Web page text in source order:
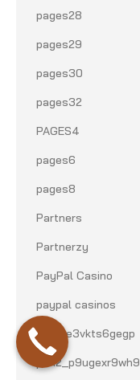
pages28
pages29
pages30
pages32
PAGES4
pages6
pages8
Partners
Partnerzy
PayPal Casino
paypal casinos
pbn1_e3vkts6gegp
pbn2_p9ugexr9wh9